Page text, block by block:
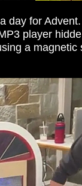
day for
player
a magnetic